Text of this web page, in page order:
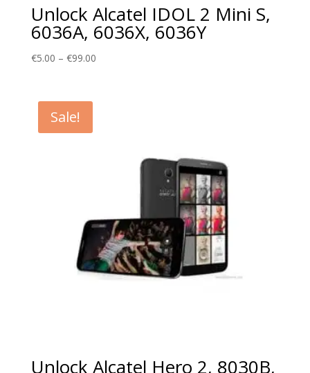
Unlock Alcatel IDOL 2 Mini S,
6036A, 6036X, 6036Y
€5.00 – €99.00Price
Sale!
Unlock Alcatel Hero 2, 8030B,